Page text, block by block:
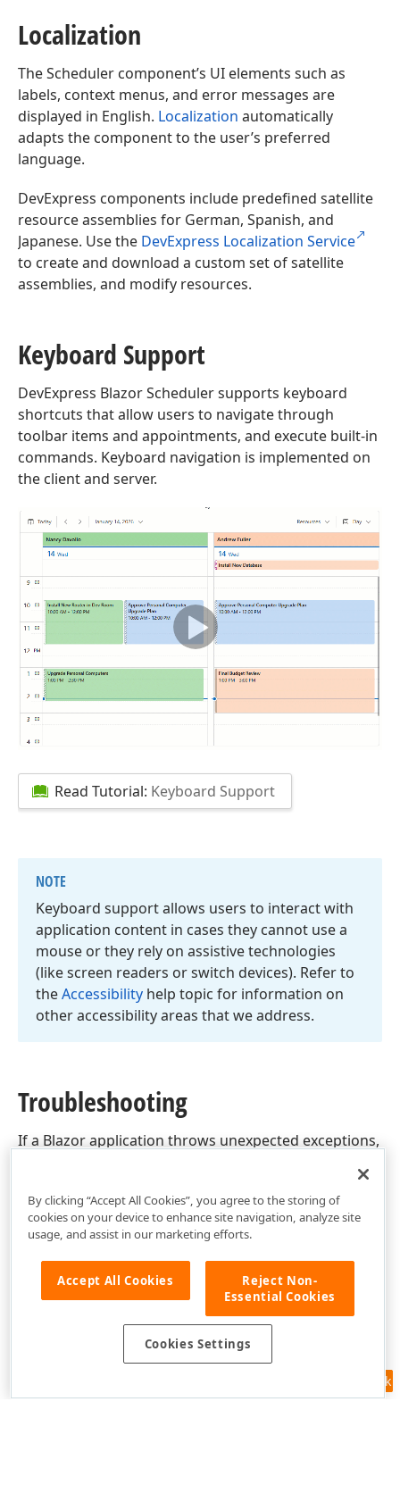
Localization
The Scheduler component’s UI elements such as
labels, context menus, and error messages are
displayed in English. Localization automatically
adapts the component to the user’s preferred
language.
DevExpress components include predefined satellite
resource assemblies for German, Spanish, and
Japanese. Use the DevExpress Localization Service
to create and download a custom set of satellite
assemblies, and modify resources.
Keyboard Support
DevExpress Blazor Scheduler supports keyboard
shortcuts that allow users to navigate through
toolbar items and appointments, and execute built-in
commands. Keyboard navigation is implemented on
the client and server.
Read Tutorial: Keyboard Support
NOTE
Keyboard support allows users to interact with
application content in cases they cannot use a
mouse or they rely on assistive technologies
(like screen readers or switch devices). Refer to
theAccessibility help topic for information on
other accessibility areas that we address.
Troubleshooting
If a Blazor application throws unexpected exceptions,
Feedback
By clicking “Accept All Cookies”, you agree to the storing of
cookies on your device to enhance site navigation, analyze site
usage, and assist in our marketing efforts.
Accept All Cookies
Reject Non-
Essential Cookies
Cookies Settings